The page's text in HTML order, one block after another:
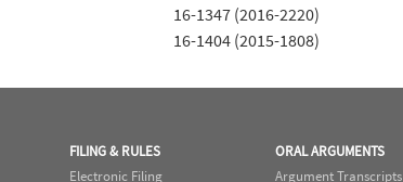
16-1347 (2016-2220)
16-1404 (2015-1808)
FILING & RULES
Electronic Filing
ORAL ARGUMENTS
Argument Transcripts